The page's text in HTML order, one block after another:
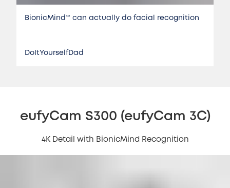
BionicMind™️ can actually do facial recognition
DoItYourselfDad
eufyCam S300 (eufyCam 3C)
4K Detail with BionicMind Recognition